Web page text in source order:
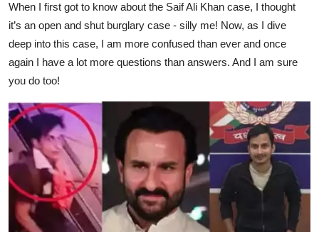
When I first got to know about the Saif Ali Khan case, I thought
it’s an open and shut burglary case - silly me! Now, as I dive
deep into this case, I am more confused than ever and once
again I have a lot more questions than answers. And I am sure
you do too!